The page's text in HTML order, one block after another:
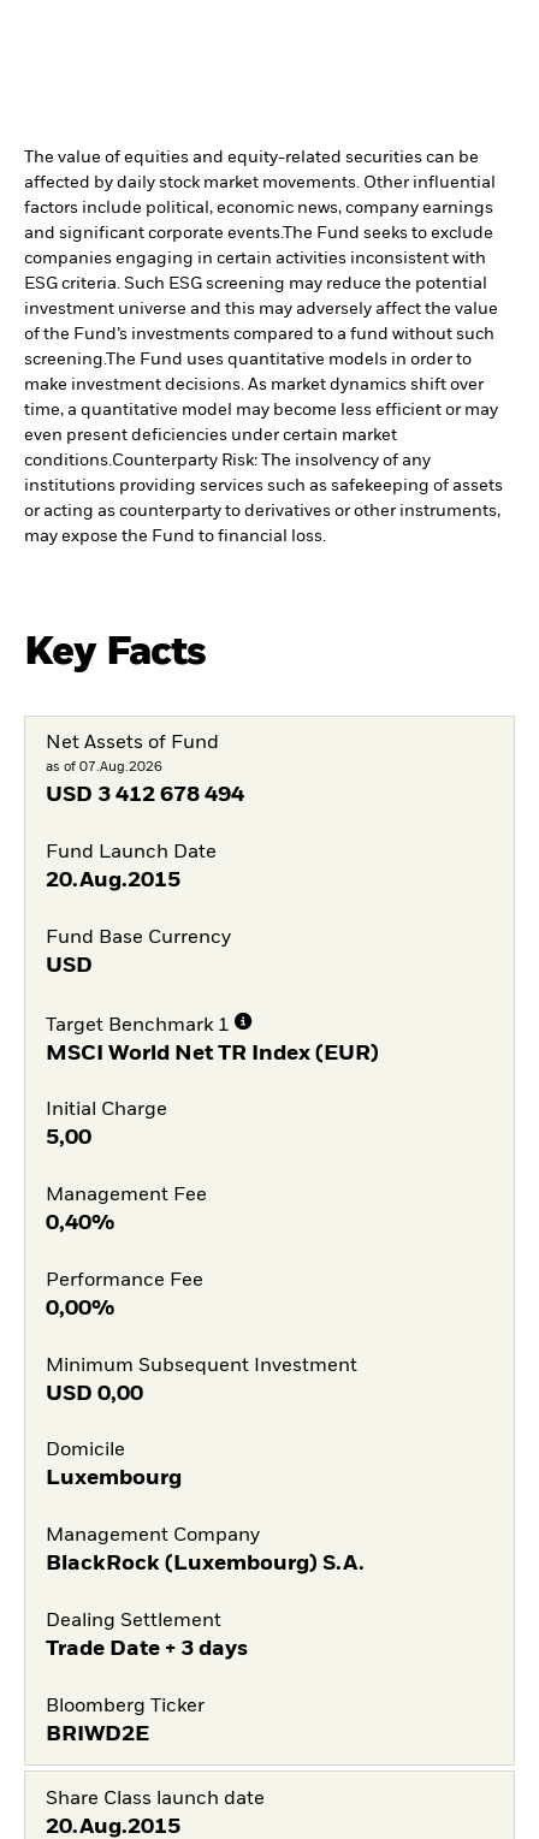
The value of equities and equity-related securities can be
affected by daily stock market movements. Other influential
factors include political, economic news, company earnings
and significant corporate events.The Fund seeks to exclude
companies engaging in certain activities inconsistent with
ESG criteria. Such ESG screening may reduce the potential
investment universe and this may adversely affect the value
of the Fund’s investments compared to a fund without such
screening.The Fund uses quantitative models in order to
make investment decisions. As market dynamics shift over
time, a quantitative model may become less efficient or may
even present deficiencies under certain market
conditions.Counterparty Risk: The insolvency of any
institutions providing services such as safekeeping of assets
or acting as counterparty to derivatives or other instruments,
may expose the Fund to financial loss.
Key Facts
Net Assets of Fund
as of 07.Aug.2026
USD 3 412 678 494
Fund Launch Date
20.Aug.2015
Fund Base Currency
USD
Target Benchmark 1
MSCI World Net TR Index (EUR)
Initial Charge
5,00
Management Fee
0,40%
Performance Fee
0,00%
Minimum Subsequent Investment
USD 0,00
Domicile
Luxembourg
Management Company
BlackRock (Luxembourg) S.A.
Dealing Settlement
Trade Date + 3 days
Bloomberg Ticker
BRIWD2E
Share Class launch date
20.Aug.2015